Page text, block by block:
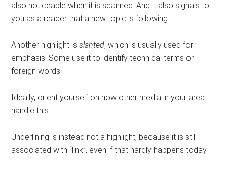
also noticeable when it is scanned. And it also signals to
you as a reader that a new topic is following.
Another highlight isslanted, which is usually used for
emphasis. Some use it to identify technical terms or
foreign words.
Ideally, orient yourself on how other media in your area
handle this.
Underlining is instead not a highlight, because it is still
associated with “link”, even if that hardly happens today.